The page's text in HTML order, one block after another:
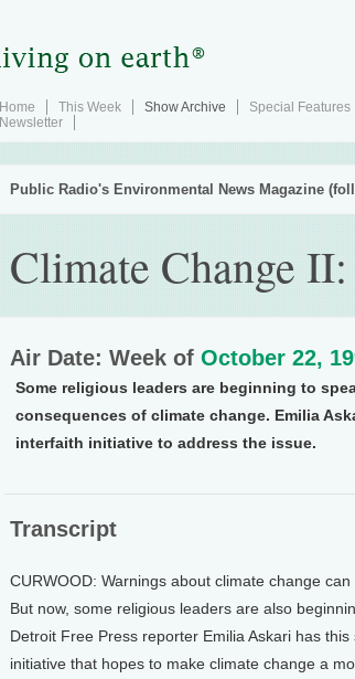
Home This Week Show Archive Special Features
Newsletter
Public Radio's Environmental News Magazine
Climate Change
Air Date: Week of October 22,
Some religious leaders are beginning to
consequences of climate change. Emilia
interfaith initiative to address the issue.
Transcript
CURWOOD: Warnings about climate change
But now, some religious leaders are also
Detroit Free Press reporter Emilia Askari has
initiative that hopes to make climate change a